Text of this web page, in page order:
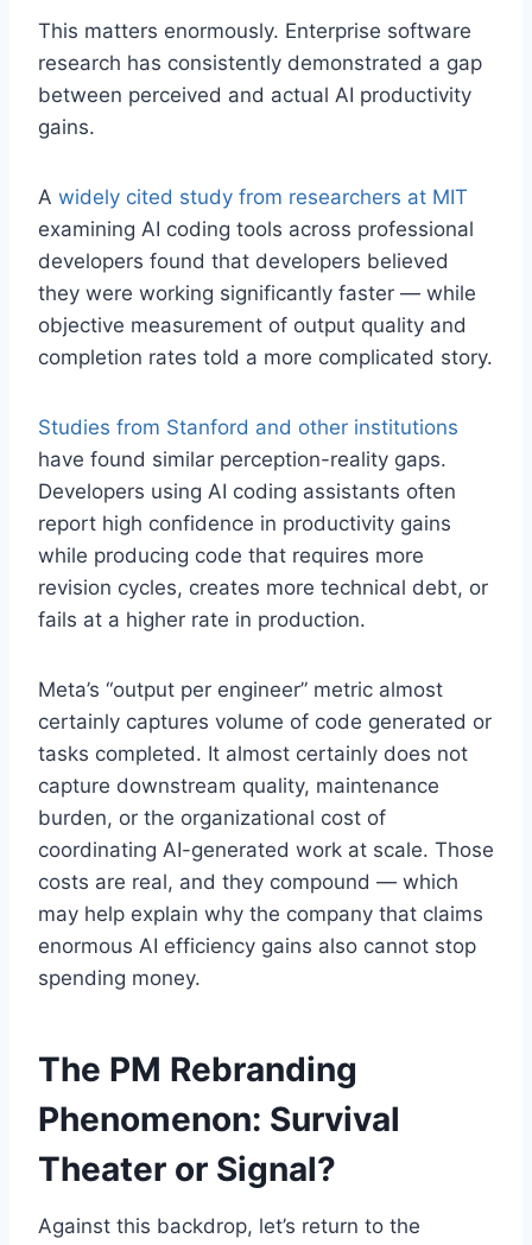
This matters enormously. Enterprise software
research has consistently demonstrated a gap
between perceived and actual AI productivity
gains.
A widely cited study from researchers at MIT
examining AI coding tools across professional
developers found that developers believed
they were working significantly faster — while
objective measurement of output quality and
completion rates told a more complicated story.
Studies from Stanford and other institutions
have found similar perception-reality gaps.
Developers using AI coding assistants often
report high confidence in productivity gains
while producing code that requires more
revision cycles, creates more technical debt, or
fails at a higher rate in production.
Meta’s “output per engineer” metric almost
certainly captures volume of code generated or
tasks completed. It almost certainly does not
capture downstream quality, maintenance
burden, or the organizational cost of
coordinating AI-generated work at scale. Those
costs are real, and they compound — which
may help explain why the company that claims
enormous AI efficiency gains also cannot stop
spending money.
The PM Rebranding
Phenomenon: Survival
Theater or Signal?
Against this backdrop, let’s return to the